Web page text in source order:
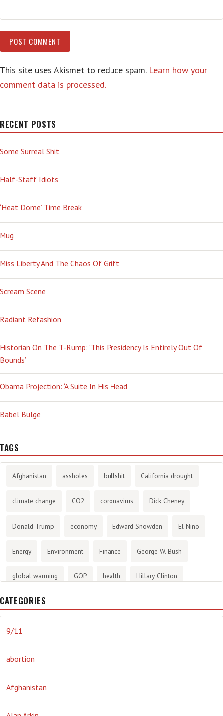
This site uses Akismet to reduce spam. Learn how your
comment data is processed.
RECENT POSTS
Some Surreal Shit
Half-Staff Idiots
‘Heat Dome’ Time Break
Mug
Miss Liberty And The Chaos Of Grift
Scream Scene
Radiant Refashion
Historian On The T-Rump: ‘This Presidency Is Entirely Out Of
Bounds’
Obama Projection: ‘A Suite In His Head’
Babel Bulge
TAGS
Afghanistan assholes bullshit California drought
climate change CO2 coronavirus Dick Cheney
Donald Trump economy Edward Snowden El Nino
Energy Environment Finance George W. Bush
global warming GOP health Hillary Clinton
History
journalism
Obama Orwellian Politics propaganda stress
the NSA. Ukraine Vlad Putin war weather
CATEGORIES
9/11
abortion
Afghanistan